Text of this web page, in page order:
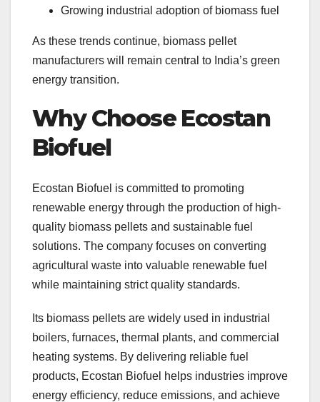
Growing industrial adoption of biomass fuel
As these trends continue, biomass pellet
manufacturers will remain central to India’s green
energy transition.
Why Choose Ecostan
Biofuel
Ecostan Biofuel is committed to promoting
renewable energy through the production of high-
quality biomass pellets and sustainable fuel
solutions. The company focuses on converting
agricultural waste into valuable renewable fuel
while maintaining strict quality standards.
Its biomass pellets are widely used in industrial
boilers, furnaces, thermal plants, and commercial
heating systems. By delivering reliable fuel
products, Ecostan Biofuel helps industries improve
energy efficiency, reduce emissions, and achieve